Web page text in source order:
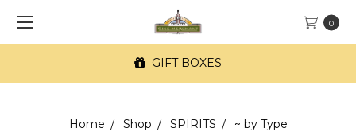
0
GIFT BOXES
Home Shop SPIRITS
~ by Type